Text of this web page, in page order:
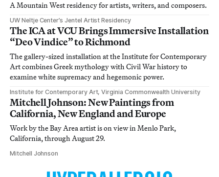
A Mountain West residency for artists, writers, and composers.
UW Neltje Center’s Jentel Artist Residency
The ICA at VCU Brings Immersive Installation
“Deo Vindice” to Richmond
The gallery-sized installation at the Institute for Contemporary
Art combines Greek mythology with Civil War history to
examine white supremacy and hegemonic power.
Institute for Contemporary Art, Virginia Commonwealth University
Mitchell Johnson: New Paintings from
California, New England and Europe
Work by the Bay Area artist is on view in Menlo Park,
California, through August 29.
Mitchell Johnson